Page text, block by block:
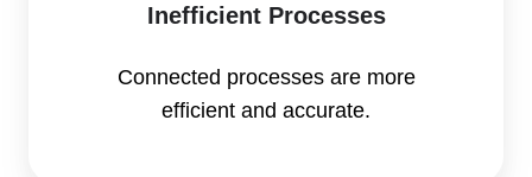
Inefficient Processes
Connected processes are more
efficient and accurate.